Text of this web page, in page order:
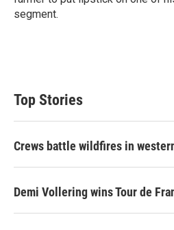
segment.
Top Stories
Crews battle wildfires in
Demi Vollering wins Tour de